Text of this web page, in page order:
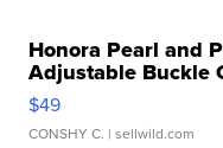
Honora Pearl and
Adjustable Buckle
$49
CONSHY C. | sellwild.com